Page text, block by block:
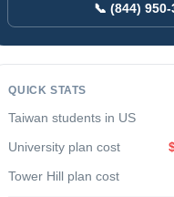
📞 (844)
QUICK STATS
Taiwan students in US
University plan cost
Tower Hill plan cost